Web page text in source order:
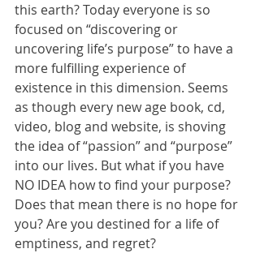
this earth? Today everyone is so
focused on “discovering or
uncovering life’s purpose” to have a
more fulfilling experience of
existence in this dimension. Seems
as though every new age book, cd,
video, blog and website, is shoving
the idea of “passion” and “purpose”
into our lives. But what if you have
NO IDEA how to find your purpose?
Does that mean there is no hope for
you? Are you destined for a life of
emptiness, and regret?